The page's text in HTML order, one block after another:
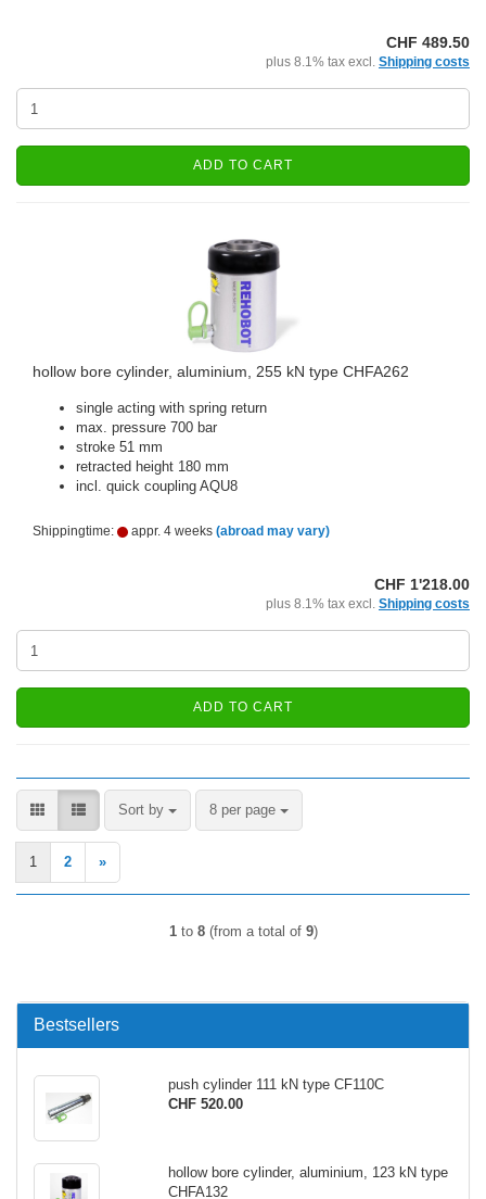
CHF 489.50
plus 8.1% tax excl. Shipping costs
ADD TO CART
hollow bore cylinder, aluminium, 255 kN type CHFA262
single acting with spring return
max. pressure 700 bar
stroke 51 mm
retracted height 180 mm
incl. quick coupling AQU8
Shippingtime: appr. 4 weeks (abroad may vary)
CHF 1'218.00
plus 8.1% tax excl. Shipping costs
ADD TO CART
Sort by
Sort by 8 per page
per page
1 2 »
1to 8(from a total of 9)
Bestsellers
push cylinder 111 kN type CF110C
CHF 520.00
hollow bore cylinder, aluminium, 123 kN type
CHFA132